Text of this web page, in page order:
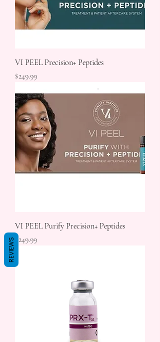
VI PEEL Precision+ Peptides
Price
$249.99
VI PEEL Purify Precision+ Peptides
Price
$249.99
REVIEWS